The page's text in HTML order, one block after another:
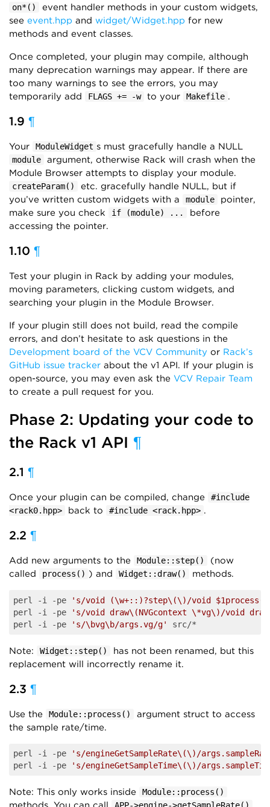
on*()
event handler methods in your custom widgets,
see event.hpp and widget/Widget.hpp for new
methods and event classes.
Once completed, your plugin may compile, although
many deprecation warnings may appear. If there are
too many warnings to see the errors, you may
temporarily add
FLAGS += -w to your Makefile .
1.9 ¶
Your ModuleWidget s must gracefully handle a NULL
module
argument, otherwise Rack will crash when the
Module Browser attempts to display your module.
createParam()
etc. gracefully handle NULL, but if
you’ve written custom widgets with a
module
pointer,
make sure you check
if (module) ...
before
accessing the pointer.
1.10 ¶
Test your plugin in Rack by adding your modules,
moving parameters, clicking custom widgets, and
searching your plugin in the Module Browser.
If your plugin still does not build, read the compile
errors, and don’t hesitate to ask questions in the
Development board of the VCV Community or Rack’s
GitHub issue tracker about the v1 API. If your plugin is
open-source, you may even ask the VCV Repair Team
to create a pull request for you.
Phase 2: Updating your code to
the Rack v1 API ¶
2.1 ¶
Once your plugin can be compiled, change
#include
<rack0.hpp>
back to #include <rack.hpp> .
2.2 ¶
Add new arguments to the Module::step()
(now
called
process() ) and Widget::draw() methods.
perl -i -pe
's/void (\w+::)?step\(\)/void
perl -i -pe
's/void draw\(NVGcontext \*vg\)/void
perl -i -pe
's/\bvg\b/args.vg/g'
Note: Widget::step()
has not been renamed, but this
replacement will incorrectly rename it.
2.3 ¶
Use the Module::process()
argument struct to access
the sample rate/time.
perl -i -pe
's/engineGetSampleRate\(\)/
perl -i -pe
's/engineGetSampleTime\(\)/
Note: This only works inside Module::process()